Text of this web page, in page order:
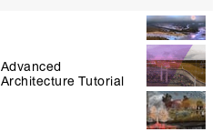
Advanced
Architecture Tutorial